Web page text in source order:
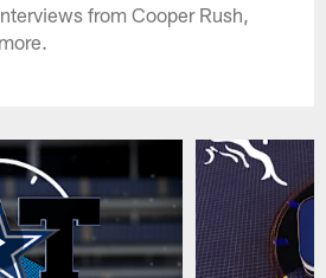
from Cooper Rush,